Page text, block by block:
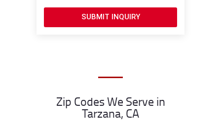
SUBMIT INQUIRY
Zip Codes We Serve in
Tarzana, CA